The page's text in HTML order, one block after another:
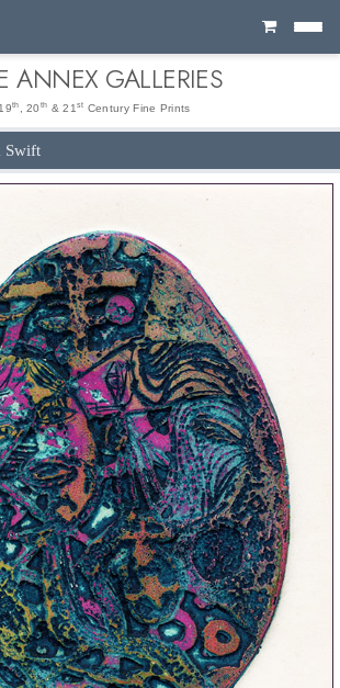
Cart
ANNEX GALLERIES
19th , 20 th & 21 st Century Fine Prints
Swift